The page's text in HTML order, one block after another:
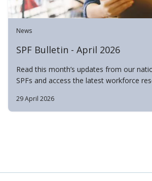
News
SPF Bulletin - April 2026
Read this month’s updates from our
SPFs and access the latest workforce
29 April 2026